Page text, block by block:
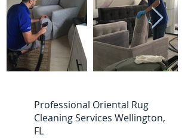
Professional Oriental Rug
Cleaning Services Wellington,
FL